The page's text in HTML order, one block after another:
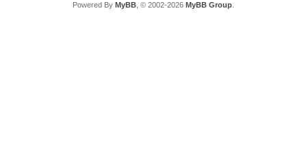
Powered By MyBB, © 2002-2026 MyBB Group.